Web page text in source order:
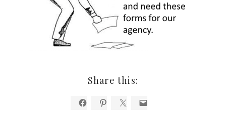
Share this: